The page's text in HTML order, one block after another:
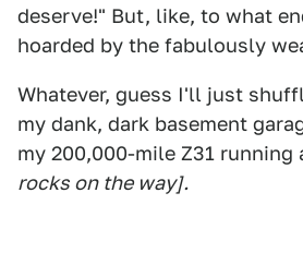
deserve!" But, like, to what
hoarded by the fabulously
Whatever, guess I'll just
my dank, dark basement
my 200,000-mile Z31 running
rocks on the way].